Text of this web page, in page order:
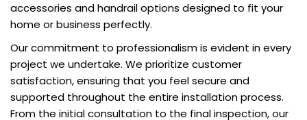
accessories and handrail options designed to fit your
home or business perfectly.
Our commitment to professionalism is evident in every
project we undertake. We prioritize customer
satisfaction, ensuring that you feel secure and
supported throughout the entire installation process.
From the initial consultation to the final inspection, our